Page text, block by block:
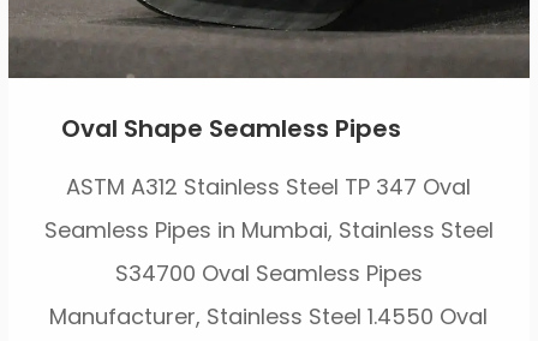
Oval Shape Seamless Pipes
ASTM A312 Stainless Steel TP 347 Oval
Seamless Pipes in Mumbai, Stainless Steel
S34700 Oval Seamless Pipes
Manufacturer, Stainless Steel 1.4550 Oval